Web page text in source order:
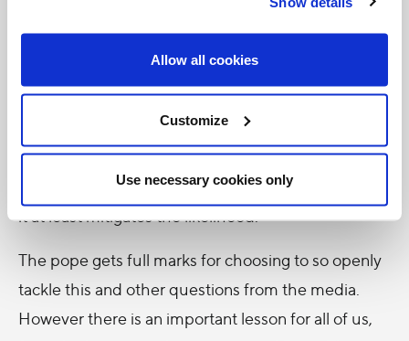
Allow all cookies
Customize
Use necessary cookies only
Pope Francis’ freewheeling press conferences are a
welcome development. However they are liable to
give cause for headlines that might not convey his
intended message accurately. This is not to say that
even the most perfect response to a question
could not be manipulated into sensationalism, but
it at least mitigates the likelihood.
The pope gets full marks for choosing to so openly
tackle this and other questions from the media.
However there is an important lesson for all of us,